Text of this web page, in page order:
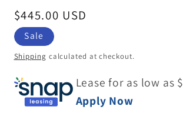
Sale
price
$445.00 USD
Sale
Shipping calculated at checkout.
Lease for as low as $
Apply Now